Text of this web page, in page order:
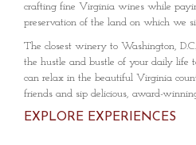
crafting fine Virginia wines while
preservation of the land on which we
The closest winery to Washington,
the hustle and bustle of your daily life
can relax in the beautiful Virginia
friends and sip delicious, award-
EXPLORE EXPERIENCES